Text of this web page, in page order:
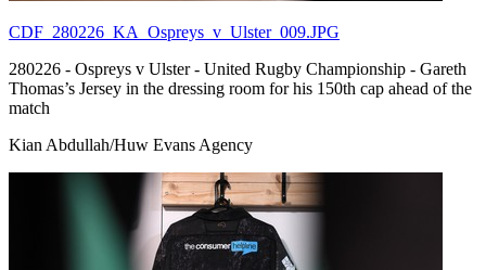
CDF_280226_KA_Ospreys_v_Ulster_009.JPG
280226 - Ospreys v Ulster - United Rugby Championship - Gareth
Thomas’s Jersey in the dressing room for his 150th cap ahead of the
match
Kian Abdullah/Huw Evans Agency